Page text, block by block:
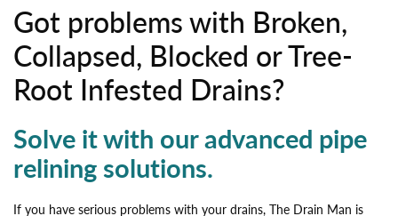
Got problems with Broken,
Collapsed, Blocked or Tree-
Root Infested Drains?
Solve it with our advanced pipe
relining solutions.
If you have serious problems with your drains, The Drain Man is